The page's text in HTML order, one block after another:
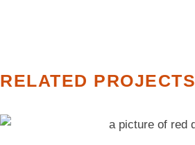
RELATED PROJECTS